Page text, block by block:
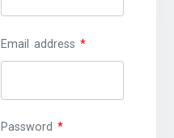
Email address *Required
Password *Required